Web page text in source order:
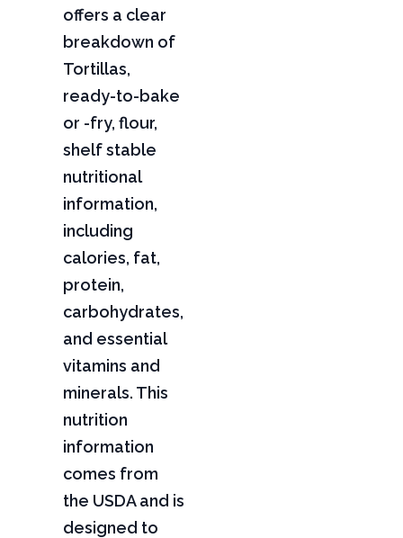
offers a clear
breakdown of
Tortillas,
ready-to-bake
or -fry, flour,
shelf stable
nutritional
information,
including
calories, fat,
protein,
carbohydrates,
and essential
vitamins and
minerals. This
nutrition
information
comes from
the USDA and is
designed to